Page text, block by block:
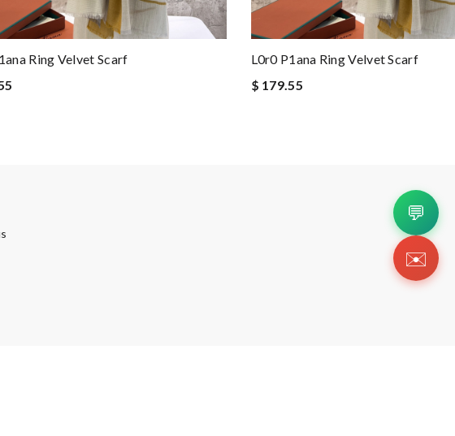
Ring Velvet Scarf
L0r0 P1ana Ring Velvet Scarf
$ 179.55
💬
✉️